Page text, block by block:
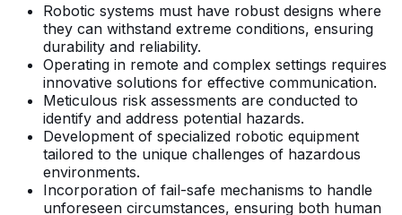
Robotic systems must have robust designs where
they can withstand extreme conditions, ensuring
durability and reliability.
Operating in remote and complex settings requires
innovative solutions for effective communication.
Meticulous risk assessments are conducted to
identify and address potential hazards.
Development of specialized robotic equipment
tailored to the unique challenges of hazardous
environments.
Incorporation of fail-safe mechanisms to handle
unforeseen circumstances, ensuring both human